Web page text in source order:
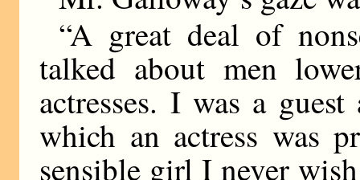
“A great deal of
talked about men
actresses. I was a
which an actress was
sensible girl I never